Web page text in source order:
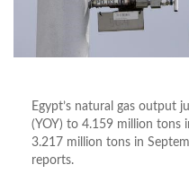
Egypt’s natural gas output
(YOY) to 4.159 million tons
3.217 million tons in
reports.